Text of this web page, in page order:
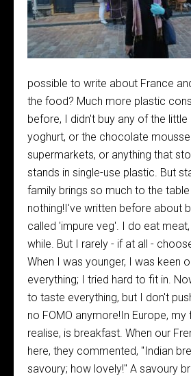
possible to write about France
the food? Much more plastic
before, I didn't buy any of the
yoghurt, or the chocolate
supermarkets, or anything that
stands in single-use plastic. But
family brings so much to the
nothing!I've written before about
called 'impure veg'. I do eat
while. But I rarely - if at all -
When I was younger, I was keen
everything; I tried hard to fit in.
to taste everything, but I don't
no FOMO anymore!In Europe, my
realise, is breakfast. When our
here, they commented, "Indian
savoury; how lovely!" A savoury